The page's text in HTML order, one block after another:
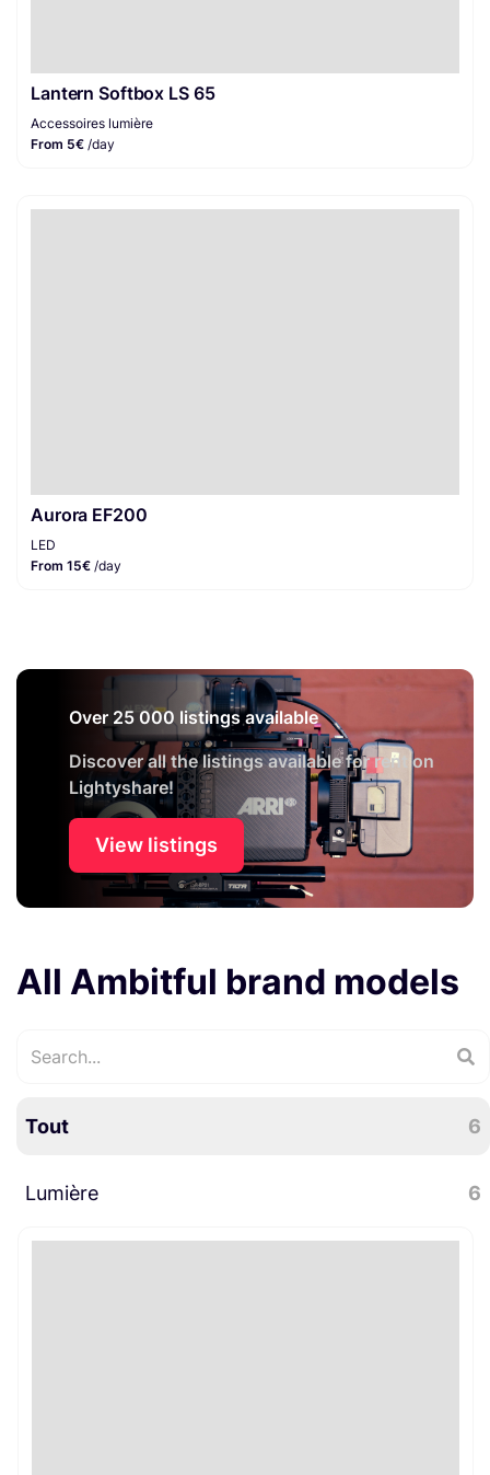
Lantern Softbox LS 65
Accessoires lumière
From 5€ /day
Aurora EF200
LED
From 15€ /day
Over 25 000 listings available
Discover all the listings available for rent on
Lightyshare!
View listings
All Ambitful brand models
Tout 6
Lumière 6